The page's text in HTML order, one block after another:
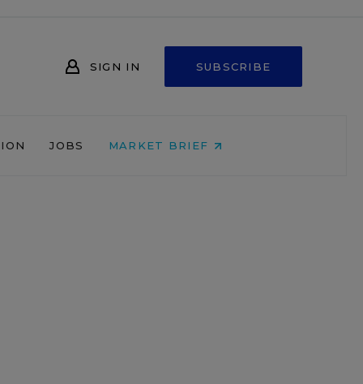
SIGN IN SUBSCRIBE
JOBS MARKET BRIEF